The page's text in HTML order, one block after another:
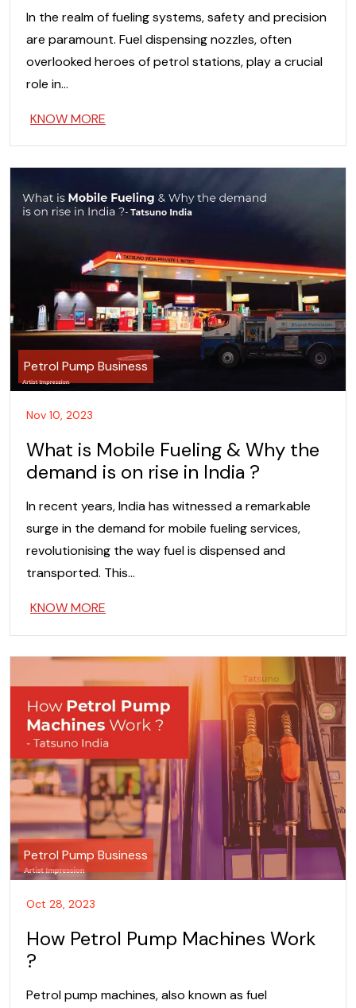
In the realm of fueling systems, safety and precision
are paramount. Fuel dispensing nozzles, often
overlooked heroes of petrol stations, play a crucial
role in…
KNOW MORE
Petrol Pump Business
Nov 10, 2023
What is Mobile Fueling & Why the
demand is on rise in India ?
In recent years, India has witnessed a remarkable
surge in the demand for mobile fueling services,
revolutionising the way fuel is dispensed and
transported. This…
KNOW MORE
Petrol Pump Business
Oct 28, 2023
How Petrol Pump Machines Work
?
Petrol pump machines, also known as fuel